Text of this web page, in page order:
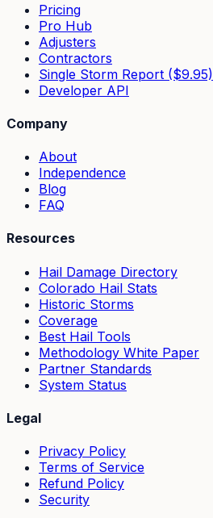
Pricing
Pro Hub
Adjusters
Contractors
Single Storm Report ($9.95)
Developer API
Company
About
Independence
Blog
FAQ
Resources
Hail Damage Directory
Colorado Hail Stats
Historic Storms
Coverage
Best Hail Tools
Methodology White Paper
Partner Standards
System Status
Legal
Privacy Policy
Terms of Service
Refund Policy
Security